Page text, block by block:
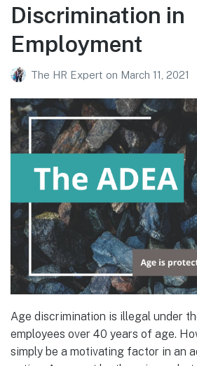
Discrimination in
Employment
The HR Expert on March 11, 2021
Age discrimination is illegal under
employees over 40 years of age.
simply be a motivating factor in an